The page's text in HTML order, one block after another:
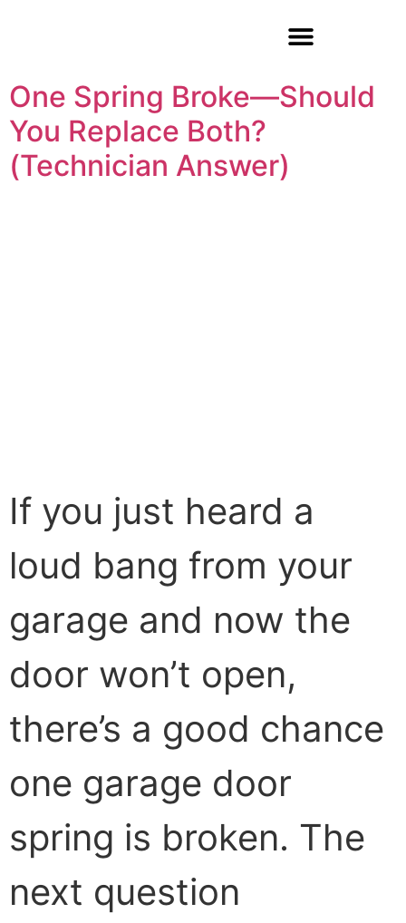
One Spring Broke—Should
You Replace Both?
(Technician Answer)
If you just heard a
loud bang from your
garage and now the
door won’t open,
there’s a good chance
one garage door
spring is broken. The
next question